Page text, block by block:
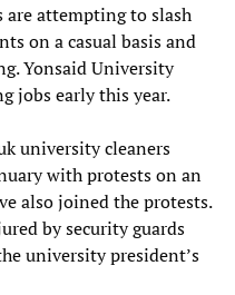
are attempting to slash
on a casual basis and
Yonsaid University
jobs early this year.
university cleaners
with protests on an
also joined the protests.
by security guards
university president’s